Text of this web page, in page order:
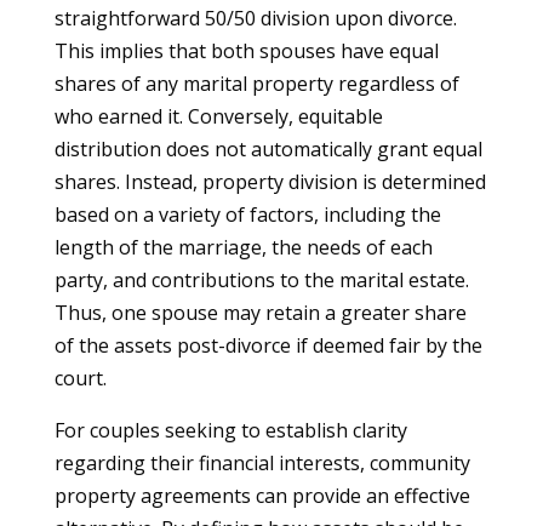
straightforward 50/50 division upon divorce.
This implies that both spouses have equal
shares of any marital property regardless of
who earned it. Conversely, equitable
distribution does not automatically grant equal
shares. Instead, property division is determined
based on a variety of factors, including the
length of the marriage, the needs of each
party, and contributions to the marital estate.
Thus, one spouse may retain a greater share
of the assets post-divorce if deemed fair by the
court.
For couples seeking to establish clarity
regarding their financial interests, community
property agreements can provide an effective